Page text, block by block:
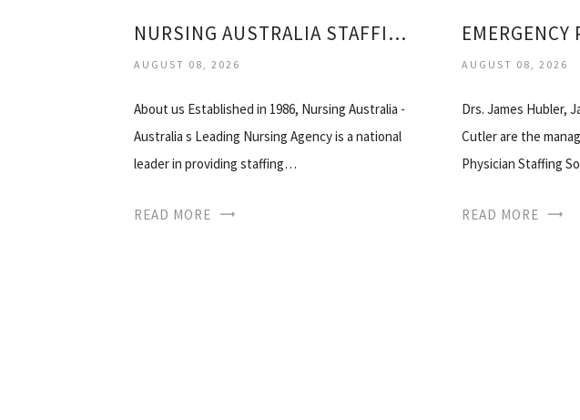
NURSING AUSTRALIA STAFFING SOLUTIONS
AUGUST 08, 2026
About us Established in 1986, Nursing Australia -
Australia s Leading Nursing Agency is a national
leader in providing staffing…
READ MORE
AUGUST 08, 2026
Drs. James Hubler,
Cutler are the
Physician Staffing
READ MORE